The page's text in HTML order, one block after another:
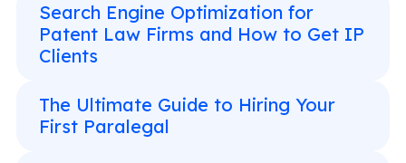
Search Engine Optimization for
Patent Law Firms and How to Get IP
Clients
The Ultimate Guide to Hiring Your
First Paralegal